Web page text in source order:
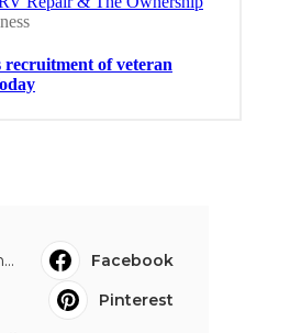
Facebook
Pinterest